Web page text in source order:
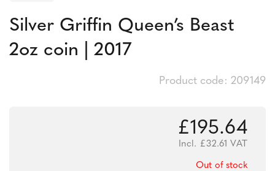
Silver Griffin Queen’s Beast
2oz coin | 2017
Product code: 209149
£195.64
Incl. £32.61 VAT
Out of stock